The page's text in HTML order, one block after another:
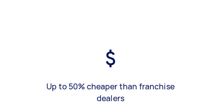
Up to 50% cheaper than franchise
dealers